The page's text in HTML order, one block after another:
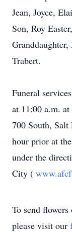
Jean, Joyce,
Son, Roy
Trabert.
Funeral
at 11:00 a.m.
700 South,
hour prior at
under the
City (
To send
please visit our